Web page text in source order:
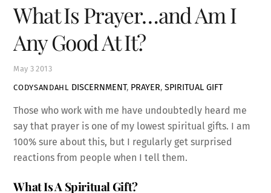
May 3 2013
What Is Prayer…and Am I
Any Good At It?
CODYSANDAHL DISCERNMENT, PRAYER, SPIRITUAL GIFT
Those who work with me have undoubtedly heard me
say that prayer is one of my lowest spiritual gifts. I am
100% sure about this, but I regularly get surprised
reactions from people when I tell them.
What Is A Spiritual Gift?